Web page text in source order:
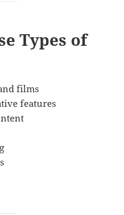
Types of
films
features